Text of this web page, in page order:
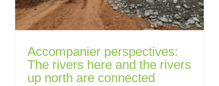
Accompanier perspectives:
The rivers here and the rivers
up north are connected